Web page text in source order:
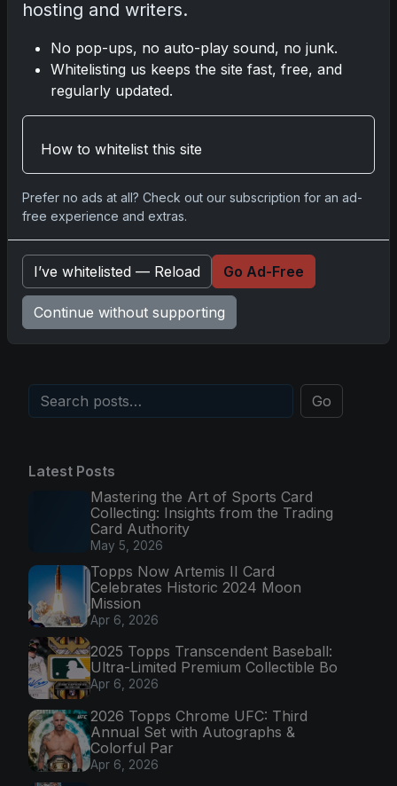
Disclosure:Some links may be affiliate links; we
may earn a commission at no extra cost to you.
Pleaselog into comment.
No comments yet.
Go
Latest Posts
Mastering the Art of Sports Card
Collecting: Insights from the Trading
Card Authority
May 5, 2026
Topps Now Artemis II Card
Celebrates Historic 2024 Moon
Mission
Apr 6, 2026
2025 Topps Transcendent Baseball:
Ultra-Limited Premium Collectible Bo
Apr 6, 2026
2026 Topps Chrome UFC: Third
Annual Set with Autographs &
Colorful Par
Apr 6, 2026
hosting and writers.
No pop-ups, no auto-play sound, no junk.
Whitelisting us keeps the site fast, free, and
regularly updated.
How to whitelist this site
Prefer no ads at all? Check out our subscription for an ad-
free experience and extras.
I’ve whitelisted — Reload Go Ad-Free
Continue without supporting